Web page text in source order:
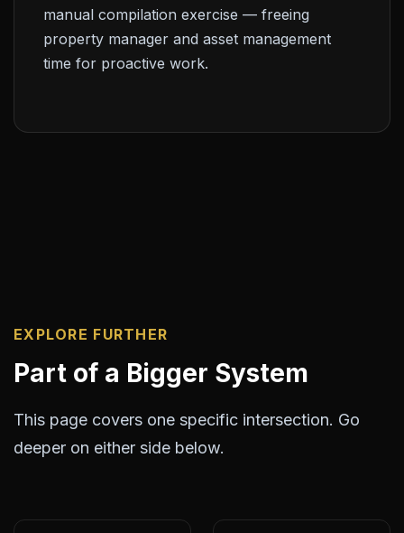
manual compilation exercise — freeing
property manager and asset management
time for proactive work.
EXPLORE FURTHER
Part of a Bigger System
This page covers one specific intersection. Go
deeper on either side below.